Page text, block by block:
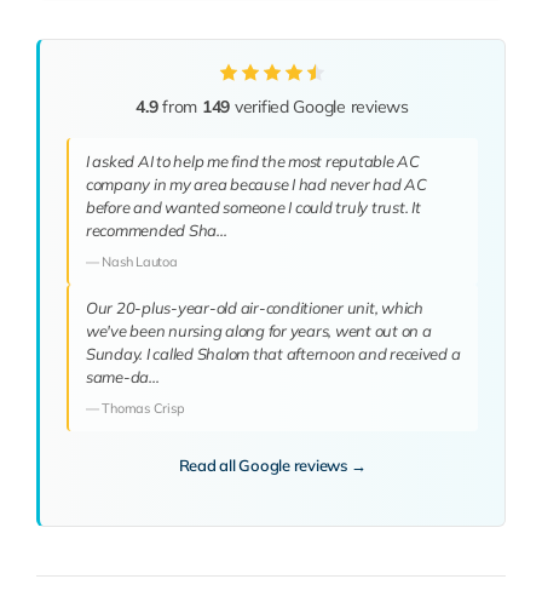
4.9from 149 verified Google reviews
I asked AI to help me find the most reputable AC
company in my area because I had never had AC
before and wanted someone I could truly trust. It
recommended Sha…
— Nash Lautoa
Our 20-plus-year-old air-conditioner unit, which
we've been nursing along for years, went out on a
Sunday. I called Shalom that afternoon and received a
same-da…
— Thomas Crisp
Read all Google reviews →